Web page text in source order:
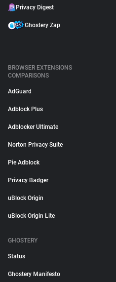
Privacy Digest
Ghostery Zap
BROWSER EXTENSIONS
COMPARISONS
AdGuard
Adblock Plus
Adblocker Ultimate
Norton Privacy Suite
Pie Adblock
Privacy Badger
uBlock Origin
uBlock Origin Lite
GHOSTERY
Status
Ghostery Manifesto